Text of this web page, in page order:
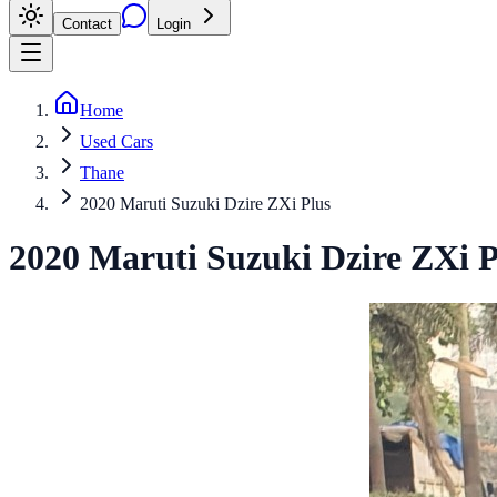
Contact Login
Home
Used Cars
Thane
2020 Maruti Suzuki Dzire ZXi Plus
2020 Maruti Suzuki Dzire ZXi